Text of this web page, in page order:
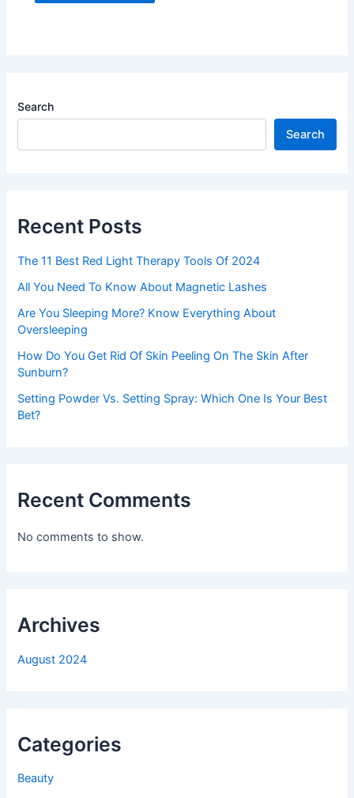
Search
Search
Recent Posts
The 11 Best Red Light Therapy Tools Of 2024
All You Need To Know About Magnetic Lashes
Are You Sleeping More? Know Everything About
Oversleeping
How Do You Get Rid Of Skin Peeling On The Skin After
Sunburn?
Setting Powder Vs. Setting Spray: Which One Is Your Best
Bet?
Recent Comments
No comments to show.
Archives
August 2024
Categories
Beauty